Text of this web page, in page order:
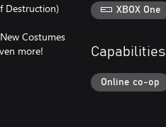
Destruction)
Costumes
more!
XBOX One
Capabilities
Online co-op